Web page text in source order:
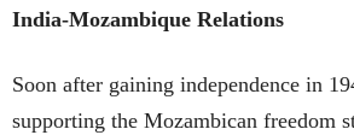
India-Mozambique Relations
Soon after gaining independence in
supporting the Mozambican freedom